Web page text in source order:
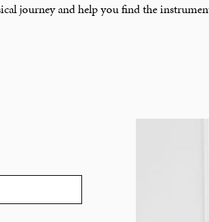
journey and help you find the